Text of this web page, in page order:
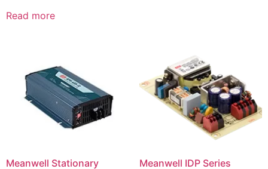
Read more
Meanwell Stationary Meanwell IDP Series